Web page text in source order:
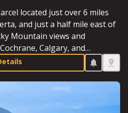
located just over 6 miles
and just a half mile east of
Calgary, and
excellent water (including
acres, a beautiful
shop that is perfect for
venture or running the